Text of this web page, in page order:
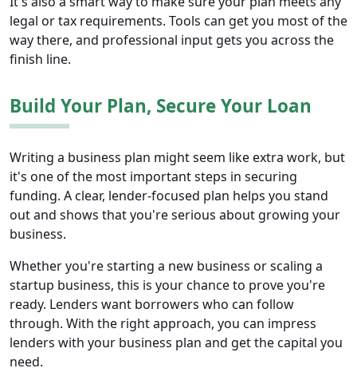
legal or tax requirements. Tools can get you most of the
way there, and professional input gets you across the
finish line.
Build Your Plan, Secure Your Loan
Writing a business plan might seem like extra work, but
it's one of the most important steps in securing
funding. A clear, lender-focused plan helps you stand
out and shows that you're serious about growing your
business.
Whether you're starting a new business or scaling a
startup business, this is your chance to prove you're
ready. Lenders want borrowers who can follow
through. With the right approach, you can impress
lenders with your business plan and get the capital you
need.